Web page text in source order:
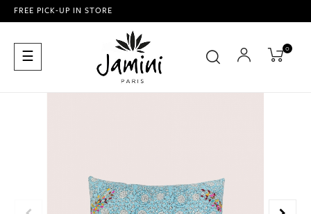
FREE PICK-UP IN STORE
Toggle
navigation
☰ 0